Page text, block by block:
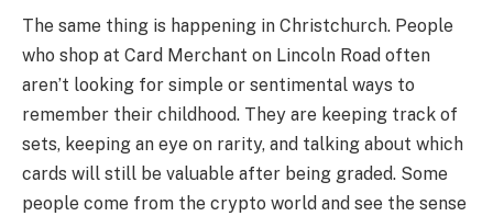
The same thing is happening in Christchurch. People
who shop at Card Merchant on Lincoln Road often
aren’t looking for simple or sentimental ways to
remember their childhood. They are keeping track of
sets, keeping an eye on rarity, and talking about which
cards will still be valuable after being graded. Some
people come from the crypto world and see the sense